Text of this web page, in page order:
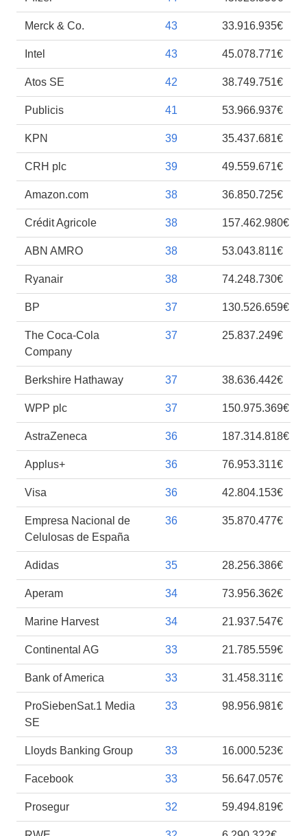
Merck & Co. 43 33.916.935€
Intel 43 45.078.771€
Atos SE 42 38.749.751€
Publicis 41 53.966.937€
KPN 39 35.437.681€
CRH plc 39 49.559.671€
Amazon.com 38 36.850.725€
Crédit Agricole 38 157.462.980€
ABN AMRO 38 53.043.811€
Ryanair 38 74.248.730€
BP 37 130.526.659€
The Coca-Cola
Company
37 25.837.249€
Berkshire Hathaway 37 38.636.442€
WPP plc 37 150.975.369€
AstraZeneca 36 187.314.818€
Applus+ 36 76.953.311€
Visa 36 42.804.153€
Empresa Nacional de
Celulosas de España
36 35.870.477€
Adidas 35 28.256.386€
Aperam 34 73.956.362€
Marine Harvest 34 21.937.547€
Continental AG 33 21.785.559€
Bank of America 33 31.458.311€
ProSiebenSat.1 Media
SE
33 98.956.981€
Lloyds Banking Group 33 16.000.523€
Facebook 33 56.647.057€
Prosegur 32 59.494.819€